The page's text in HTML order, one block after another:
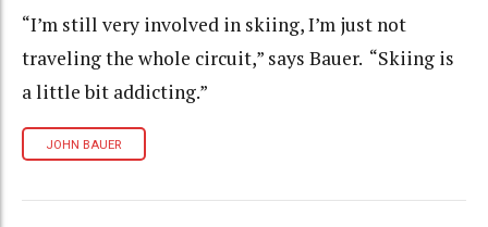
“I’m still very involved in skiing, I’m just not
traveling the whole circuit,” says Bauer. “Skiing is
a little bit addicting.”
JOHN BAUER